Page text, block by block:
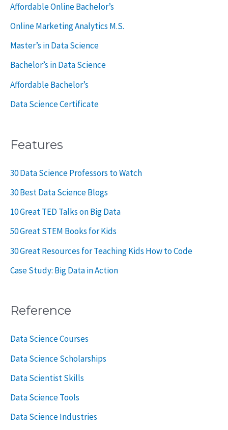
:
Affordable Online Bachelor’s
Online Marketing Analytics M.S.
Master’s in Data Science
Bachelor’s in Data Science
Affordable Bachelor’s
Data Science Certificate
Features
30 Data Science Professors to Watch
30 Best Data Science Blogs
10 Great TED Talks on Big Data
50 Great STEM Books for Kids
30 Great Resources for Teaching Kids How to Code
Case Study: Big Data in Action
Reference
Data Science Courses
Data Science Scholarships
Data Scientist Skills
Data Science Tools
Data Science Industries